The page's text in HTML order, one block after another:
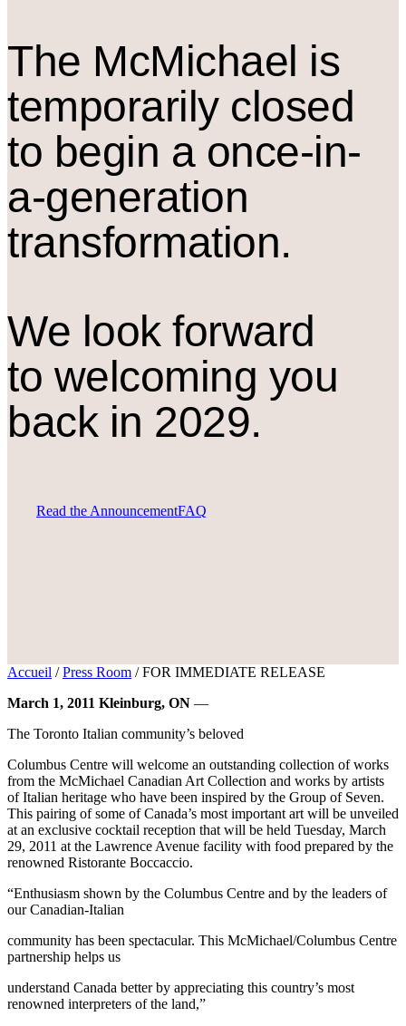
The McMichael is
temporarily closed
to begin a once-in-
a-generation
transformation.
We look forward
to welcoming you
back in 2029.
Read the AnnouncementFAQ
Accueil / Press Room / FOR IMMEDIATE RELEASE
March 1, 2011 Kleinburg, ON —
The Toronto Italian community’s beloved
Columbus Centre will welcome an outstanding collection of works
from the McMichael Canadian Art Collection and works by artists
of Italian heritage who have been inspired by the Group of Seven.
This pairing of some of Canada’s most important art will be unveiled
at an exclusive cocktail reception that will be held Tuesday, March
29, 2011 at the Lawrence Avenue facility with food prepared by the
renowned Ristorante Boccaccio.
“Enthusiasm shown by the Columbus Centre and by the leaders of
our Canadian-Italian
community has been spectacular. This McMichael/Columbus Centre
partnership helps us
understand Canada better by appreciating this country’s most
renowned interpreters of the land,”